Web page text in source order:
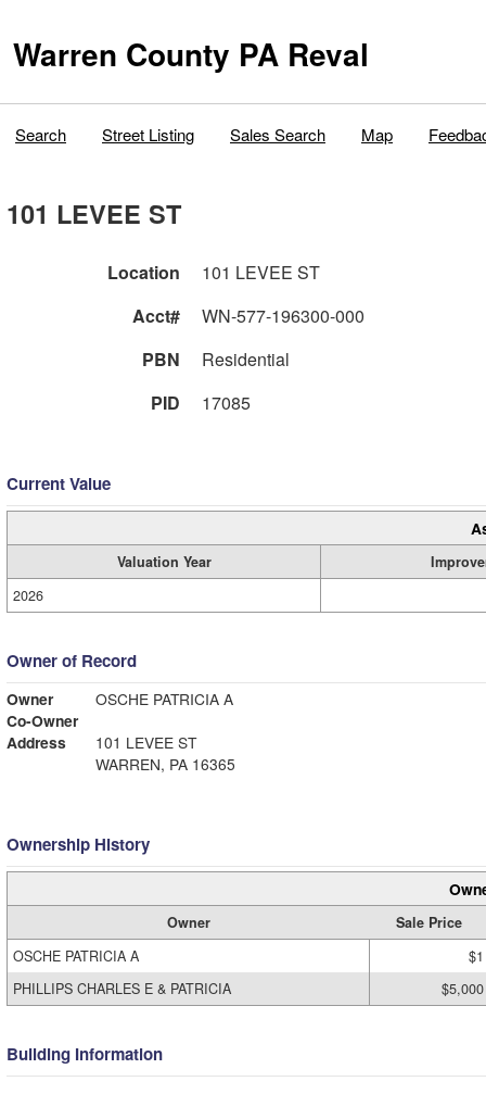
Warren County PA Reval
Search Street Listing Sales Search Map
101 LEVEE ST
Location
101 LEVEE ST
Acct#
WN-577-196300-000
PBN
Residential
PID
17085
Current Value
Valuation Year
2026
Owner of Record
Owner
OSCHE PATRICIA A
Co-Owner
Address
101 LEVEE ST
WARREN, PA 16365
Ownership History
Owner
Sale Price
OSCHE PATRICIA A
$1
PHILLIPS CHARLES E & PATRICIA
$5,000
Building Information